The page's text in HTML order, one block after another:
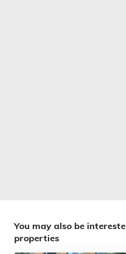
You may also be
properties